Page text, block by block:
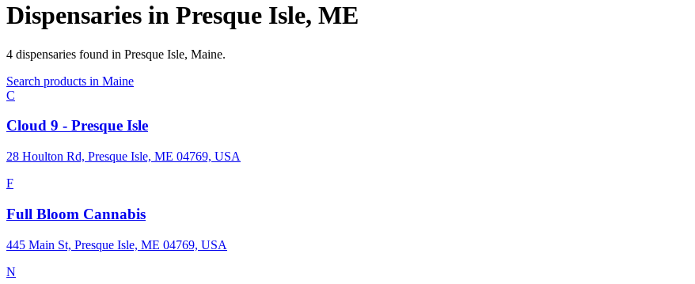
Dispensaries in Presque Isle, ME
4 dispensaries found in Presque Isle, Maine.
Search products in Maine
C
Cloud 9 - Presque Isle
28 Houlton Rd, Presque Isle, ME 04769, USA
F
Full Bloom Cannabis
445 Main St, Presque Isle, ME 04769, USA
N